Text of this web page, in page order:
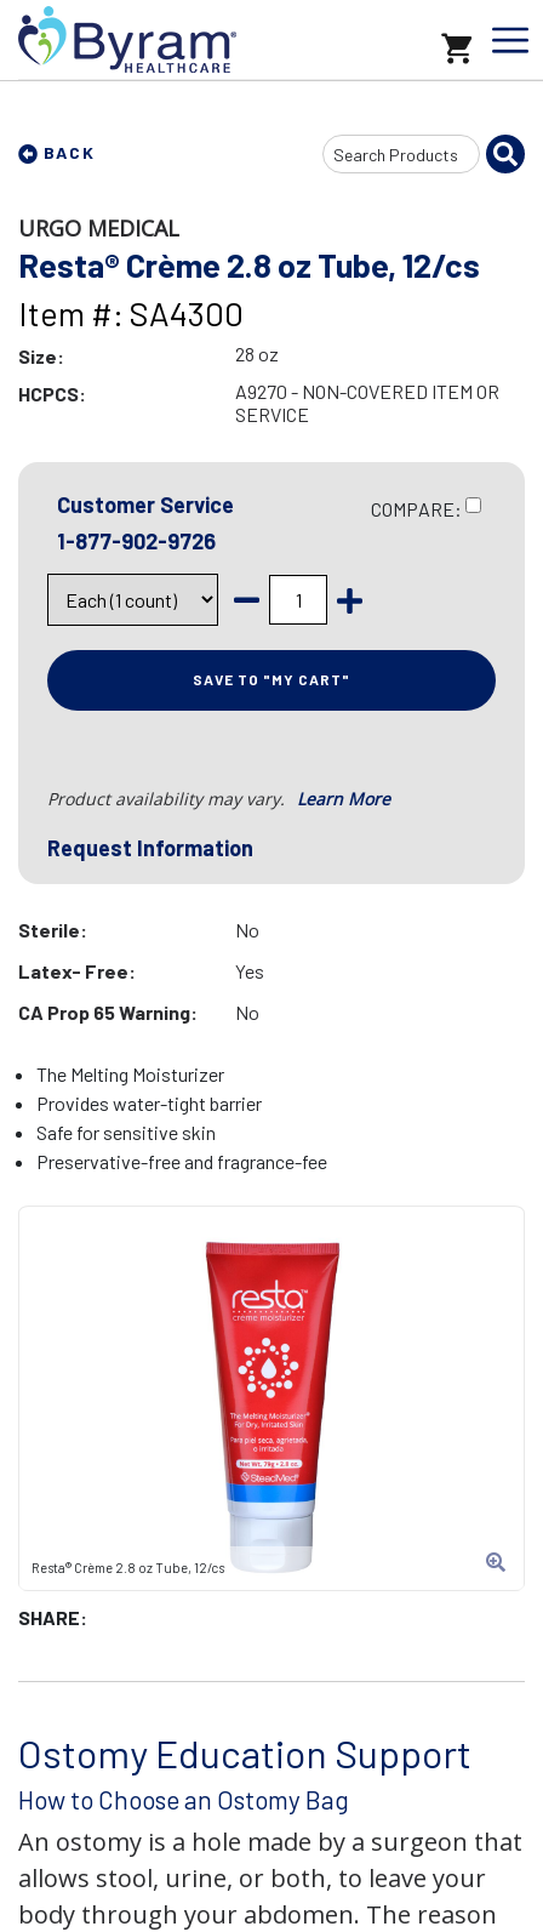
BACK
Search
Input
Resta® Crème 2.8 oz Tube, 12/cs
SHARE:
URGO MEDICAL
Resta® Crème 2.8 oz Tube, 12/cs
Item #: SA4300
Size:
28 oz
HCPCS:
A9270 - NON-COVERED ITEM OR
SERVICE
Customer Service
1-877-902-9726
COMPARE:
SAVE TO "MY CART"
Product availability may vary. Learn More
Request Information
Sterile:
No
Latex- Free:
Yes
CA Prop 65 Warning:
No
The Melting Moisturizer
Provides water-tight barrier
Safe for sensitive skin
Preservative-free and fragrance-fee
Ostomy Education Support
How to Choose an Ostomy Bag
An ostomy is a hole made by a surgeon that
allows stool, urine, or both, to leave your
body through your abdomen. The reason